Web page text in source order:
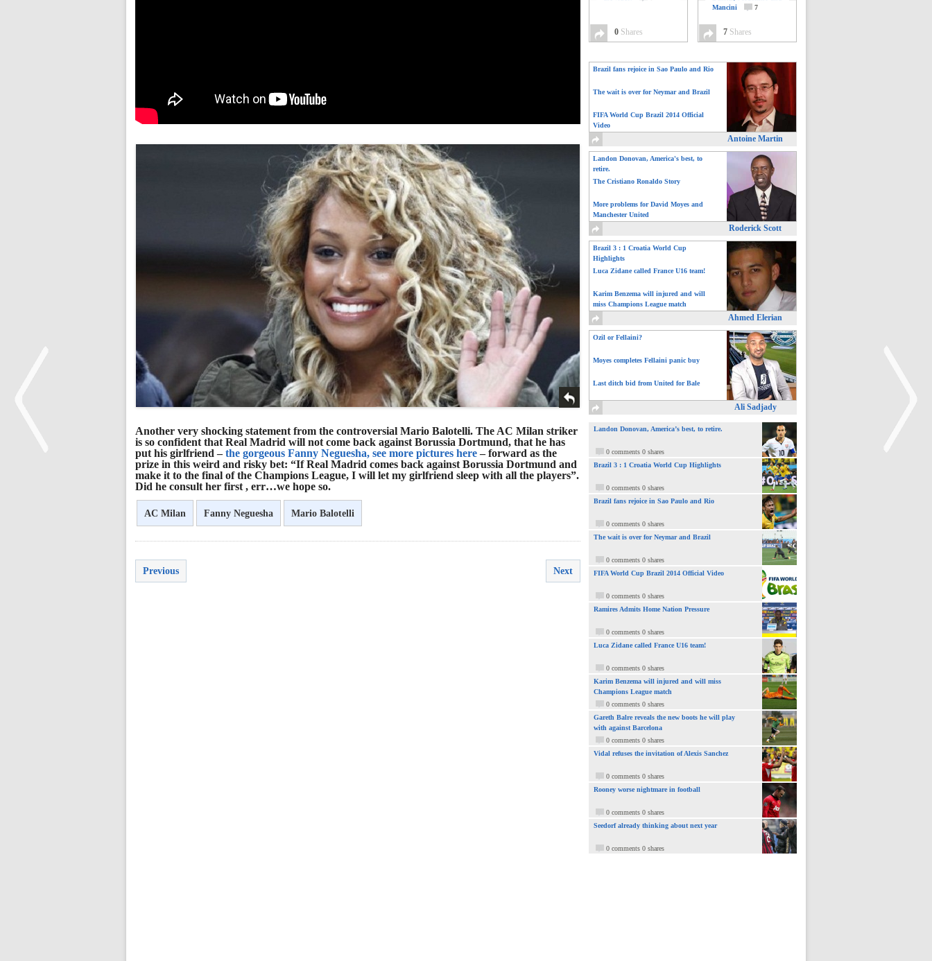
Another very shocking statement from the controversial Mario Balotelli. The AC Milan striker
is so confident that Real Madrid will not come back against Borussia Dortmund, that he has
put his girlfriend –the gorgeous Fanny Neguesha, see more pictures here– forward as the
prize in this weird and risky bet: “If Real Madrid comes back against Borussia Dortmund and
make it to the final of the Champions League, I will let my girlfriend sleep with all the players”.
Did he consult her first , err…we hope so.
AC Milan Fanny Neguesha Mario Balotelli
Previous Next
0 Shares
Mancini
7
7 Shares
Brazil fans rejoice in Sao Paulo and Rio
The wait is over for Neymar and Brazil
FIFA World Cup Brazil 2014 Official
Video
Antoine Martin
Landon Donovan, America's best, to
retire.
The Cristiano Ronaldo Story
More problems for David Moyes and
Manchester United
Roderick Scott
Brazil 3 : 1 Croatia World Cup
Highlights
Luca Zidane called France U16 team!
Karim Benzema will injured and will
miss Champions League match
Ahmed Elerian
Ozil or Fellaini?
Moyes completes Fellaini panic buy
Last ditch bid from United for Bale
Ali Sadjady
Landon Donovan, America’s best, to retire.
0 comments 0 shares
Brazil 3 : 1 Croatia World Cup Highlights
0 comments 0 shares
Brazil fans rejoice in Sao Paulo and Rio
0 comments 0 shares
The wait is over for Neymar and Brazil
0 comments 0 shares
FIFA World Cup Brazil 2014 Official Video
0 comments 0 shares
Ramires Admits Home Nation Pressure
0 comments 0 shares
Luca Zidane called France U16 team!
0 comments 0 shares
Karim Benzema will injured and will miss
Champions League match
0 comments 0 shares
Gareth Balre reveals the new boots he will play
with against Barcelona
0 comments 0 shares
Vidal refuses the invitation of Alexis Sanchez
0 comments 0 shares
Rooney worse nightmare in football
0 comments 0 shares
Seedorf already thinking about next year
0 comments 0 shares